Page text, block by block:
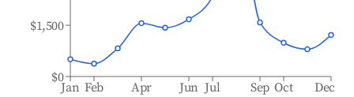
Jan Feb Apr Jun Jul Sep Oct Dec
$0
$1,500